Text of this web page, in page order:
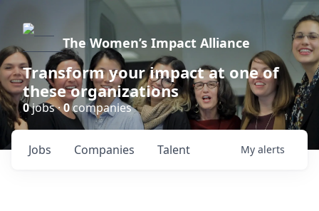
The Women’s Impact Alliance
Transform your impact at one of
these organizations
0jobs ·0companies
Jobs Companies Talent My alerts